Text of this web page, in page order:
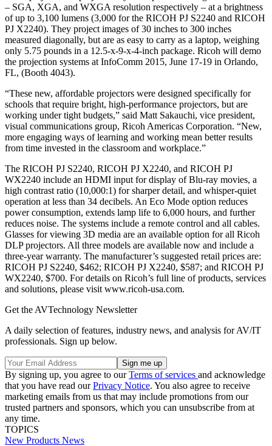
– SGA, XGA, and WXGA resolution respectively – at a brightness
of up to 3,100 lumens (3,000 for the RICOH PJ S2240 and RICOH
PJ X2240). They project images of 30 inches to 300 inches
measured diagonally, but are as easy to carry as a laptop, weighing
only 5.75 pounds in a 12.5-x-9-x-4-inch package. Ricoh will demo
the projection systems at InfoComm 2015, June 17-19 in Orlando,
FL, (Booth 4043).
“These new, affordable projectors were designed specifically for
schools that require bright, high-performance projectors, but are
working under tight budgets,” said Matt Sakauchi, vice president,
visual communications group, Ricoh Americas Corporation. “New,
more engaging ways of learning and working mean better results
from time invested in the classroom and workplace.”
The RICOH PJ S2240, RICOH PJ X2240, and RICOH PJ
WX2240 include an HDMI input for display of Blu-ray movies, a
high contrast ratio (10,000:1) for sharper detail, and whisper-quiet
operation at less than 34 decibels. An Eco Mode option reduces
power consumption, extends lamp life to 6,000 hours, and further
reduces noise. The systems include a remote control and all cables.
Glasses for viewing 3D media are an available option for all Ricoh
DLP projectors. All three models are available now and include a
three-year warranty. The manufacturer’s suggested retail prices are:
RICOH PJ S2240, $462; RICOH PJ X2240, $587; and RICOH PJ
WX2240, $700. For details on Ricoh’s full line of products, services
and solutions, please visit www.ricoh-usa.com.
Get the AVTechnology Newsletter
A daily selection of features, industry news, and analysis for AV/IT
professionals. Sign up below.
By signing up, you agree to ourTerms of services and acknowledge
that you have read ourPrivacy Notice. You also agree to receive
marketing emails from us that may include promotions from our
trusted partners and sponsors, which you can unsubscribe from at
any time.
TOPICS
New Products News